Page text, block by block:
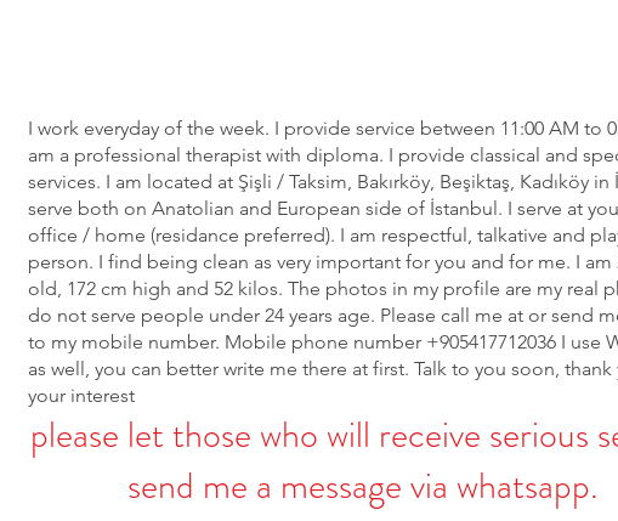
I work everyday of the week. I provide service between 11:00 AM to
am a professional therapist with diploma. I provide classical and
services. I am located at Şişli / Taksim, Bakırköy, Beşiktaş, Kadıköy in
serve both on Anatolian and European side of İstanbul. I serve at
office / home (residance preferred). I am respectful, talkative and
person. I find being clean as very important for you and for me. I am
old, 172 cm high and 52 kilos. The photos in my profile are my real
do not serve people under 24 years age. Please call me at or send
to my mobile number. Mobile phone number +905417712036 I use
as well, you can better write me there at first. Talk to you soon,
your interest
please let those who will receive serious
send me a message via whatsapp.